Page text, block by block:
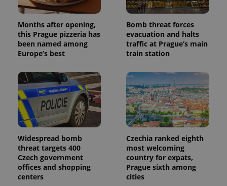
Months after opening,
this Prague pizzeria has
been named among
Europe’s best
Bomb threat forces
evacuation and halts
traffic at Prague’s main
train station
Widespread bomb
threat targets 400
Czech government
offices and shopping
centers
Czechia ranked eighth
most welcoming
country for expats,
Prague sixth among
cities